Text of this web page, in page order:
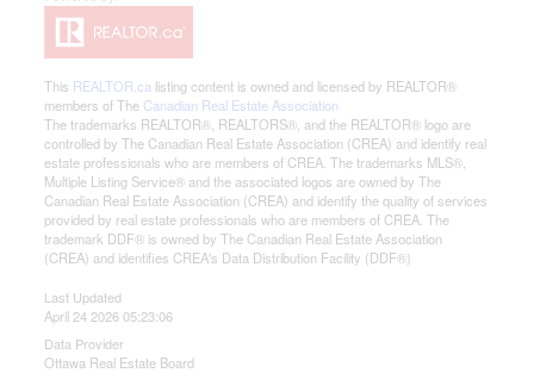
This REALTOR.ca listing content is owned and licensed by REALTOR®
members of The Canadian Real Estate Association
The trademarks REALTOR®, REALTORS®, and the REALTOR® logo are
controlled by The Canadian Real Estate Association (CREA) and identify real
estate professionals who are members of CREA. The trademarks MLS®,
Multiple Listing Service® and the associated logos are owned by The
Canadian Real Estate Association (CREA) and identify the quality of services
provided by real estate professionals who are members of CREA. The
trademark DDF® is owned by The Canadian Real Estate Association
(CREA) and identifies CREA's Data Distribution Facility (DDF®)
Last Updated
April 24 2026 05:23:06
Data Provider
Ottawa Real Estate Board